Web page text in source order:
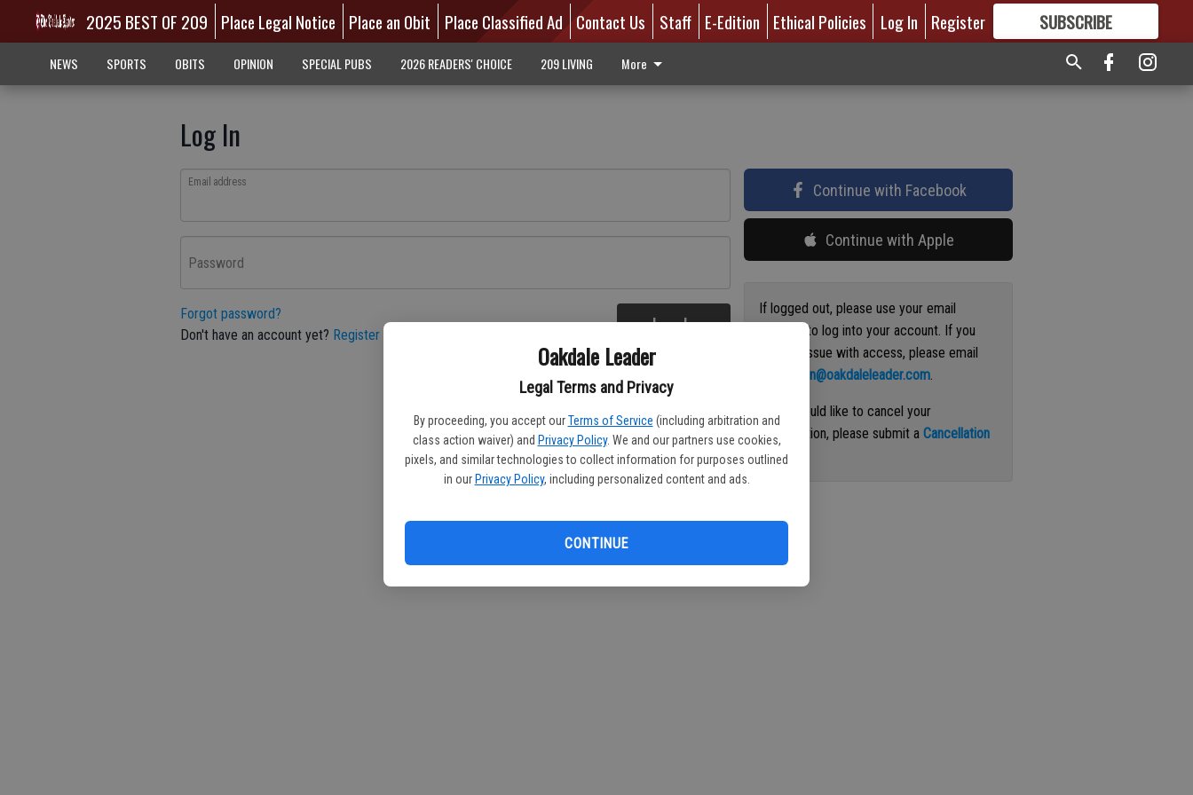
Oakdale Leader
Legal Terms and Privacy
By proceeding, you accept our Terms of Service (including arbitration and
class action waiver) and Privacy Policy. We and our partners use cookies,
pixels, and similar technologies to collect information for purposes outlined
in our Privacy Policy, including personalized content and ads.
CONTINUE
2025 BEST OF 209 Place Legal Notice Place an Obit Place Classified Ad Contact Us Staff E-Edition Ethical Policies Log In Register SUBSCRIBE
GREAT CONTENT
NEWS SPORTS OBITS OPINION SPECIAL PUBS 2026 READERS' CHOICE 209 LIVING More
Log In
Email address
Password
Forgot password?
Don't have an account yet? Register here Log In
Continue with Facebook
Continue with Apple
If logged out, please use your email
address to log into your account. If you
have an issue with access, please email
circulation@oakdaleleader.com.
If you would like to cancel your
subscription, please submit aCancellation
Request